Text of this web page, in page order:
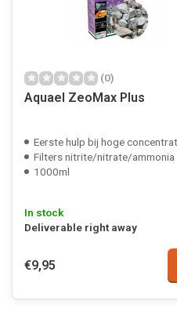
(0)
Aquael ZeoMax Plus
Eerste hulp bij hoge concentratie
Filters nitrite/nitrate/ammonia
1000ml
In stock
Deliverable right away
€9,95